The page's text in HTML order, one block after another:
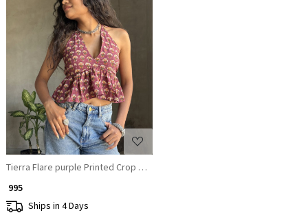
Loading...
Tierra Flare purple Printed Crop Top
₹ 995
Ships in 4 Days